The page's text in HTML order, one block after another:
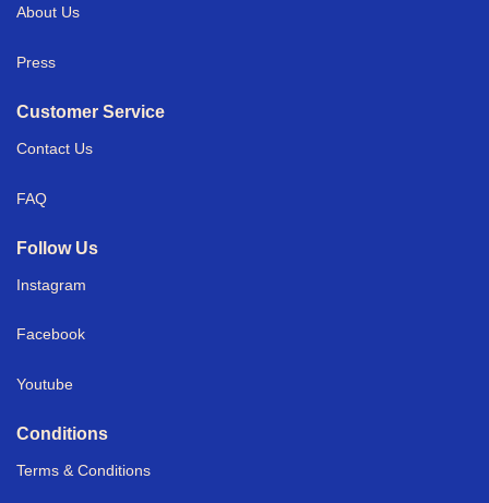
About Us
Press
Customer Service
Contact Us
FAQ
Follow Us
Instagram
Facebook
Youtube
Conditions
Terms & Conditions